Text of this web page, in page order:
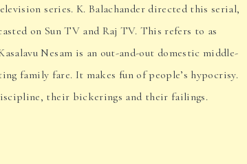
series. K. Balachander directed this serial,
on Sun TV and Raj TV. This refers to as
Nesam is an out-and-out domestic middle-
family fare. It makes fun of people’s hypocrisy.
their bickerings and their failings.